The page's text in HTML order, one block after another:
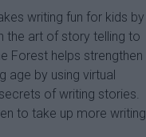
writing fun for kids by
the art of story telling to
Forest helps strengthen
age by using virtual
of writing stories.
to take up more writing